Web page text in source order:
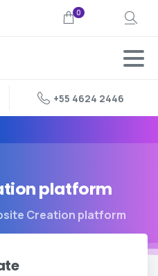
0
Search
+55 4624 2446
platform
Creation platform